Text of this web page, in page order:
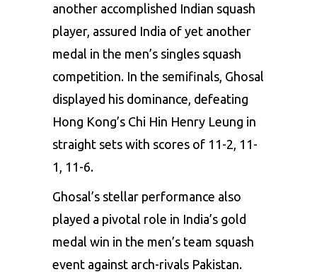
another accomplished Indian squash
player, assured India of yet another
medal in the men’s singles squash
competition. In the semifinals, Ghosal
displayed his dominance, defeating
Hong Kong’s Chi Hin Henry Leung in
straight sets with scores of 11-2, 11-
1, 11-6.
Ghosal’s stellar performance also
played a pivotal role in India’s gold
medal win in the men’s team squash
event against arch-rivals Pakistan.